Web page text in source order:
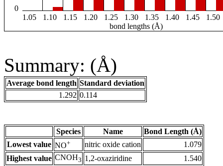
0
1.05
1.10 1.15 1.20 1.25 1.30 1.35 1.40 1.45
1.50
bond lengths (Å)
Summary: (Å)
Average bond length Standard deviation
1.292 0.114
Species Name
Bond Length (Å)
Lowest value NO+ nitric oxide cation
1.079
Highest value CNOH3 1,2-oxaziridine 1.540